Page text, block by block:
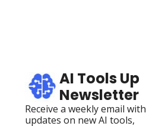
AI Tools Up
Newsletter
Receive a weekly email with
updates on new AI tools,